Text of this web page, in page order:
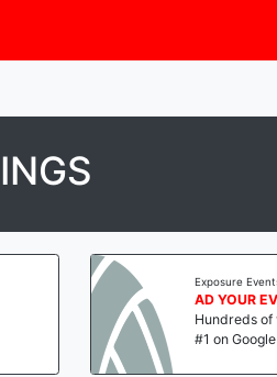
Exposure
AD YOUR
Hundreds of
#1 on Google